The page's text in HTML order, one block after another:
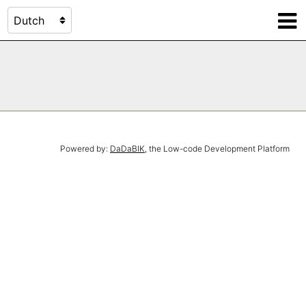
Powered by: DaDaBIK, the Low-code Development Platform